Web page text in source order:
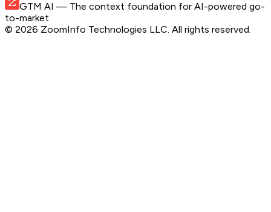
GTM AI — The context foundation for AI-powered go-
to-market
© 2026 ZoomInfo Technologies LLC. All rights reserved.